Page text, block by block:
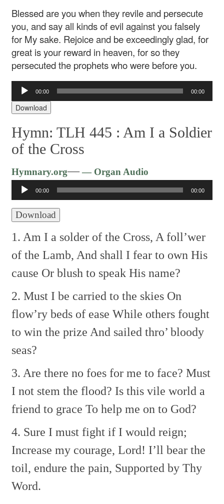
Blessed are you when they revile and persecute
you, and say all kinds of evil against you falsely
for My sake. Rejoice and be exceedingly glad, for
great is your reward in heaven, for so they
persecuted the prophets who were before you.
Audio
Player
00:00 00:00
Download
Hymn: TLH 445 : Am I a Soldier
of the Cross
Hymnary.org—— Organ Audio
Player
00:00 00:00
Download
1. Am I a solder of the Cross, A foll’wer
of the Lamb, And shall I fear to own His
cause Or blush to speak His name?
2. Must I be carried to the skies On
flow’ry beds of ease While others fought
to win the prize And sailed thro’ bloody
seas?
3. Are there no foes for me to face? Must
I not stem the flood? Is this vile world a
friend to grace To help me on to God?
4. Sure I must fight if I would reign;
Increase my courage, Lord! I’ll bear the
toil, endure the pain, Supported by Thy
Word.